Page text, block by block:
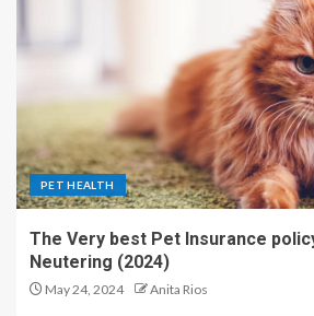
PET HEALTH
The Very best Pet Insurance
Neutering (2024)
May 24, 2024 Anita Rios